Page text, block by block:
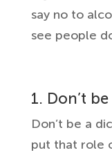
say no to
see people
1. Don’t
Don’t be a
put that role